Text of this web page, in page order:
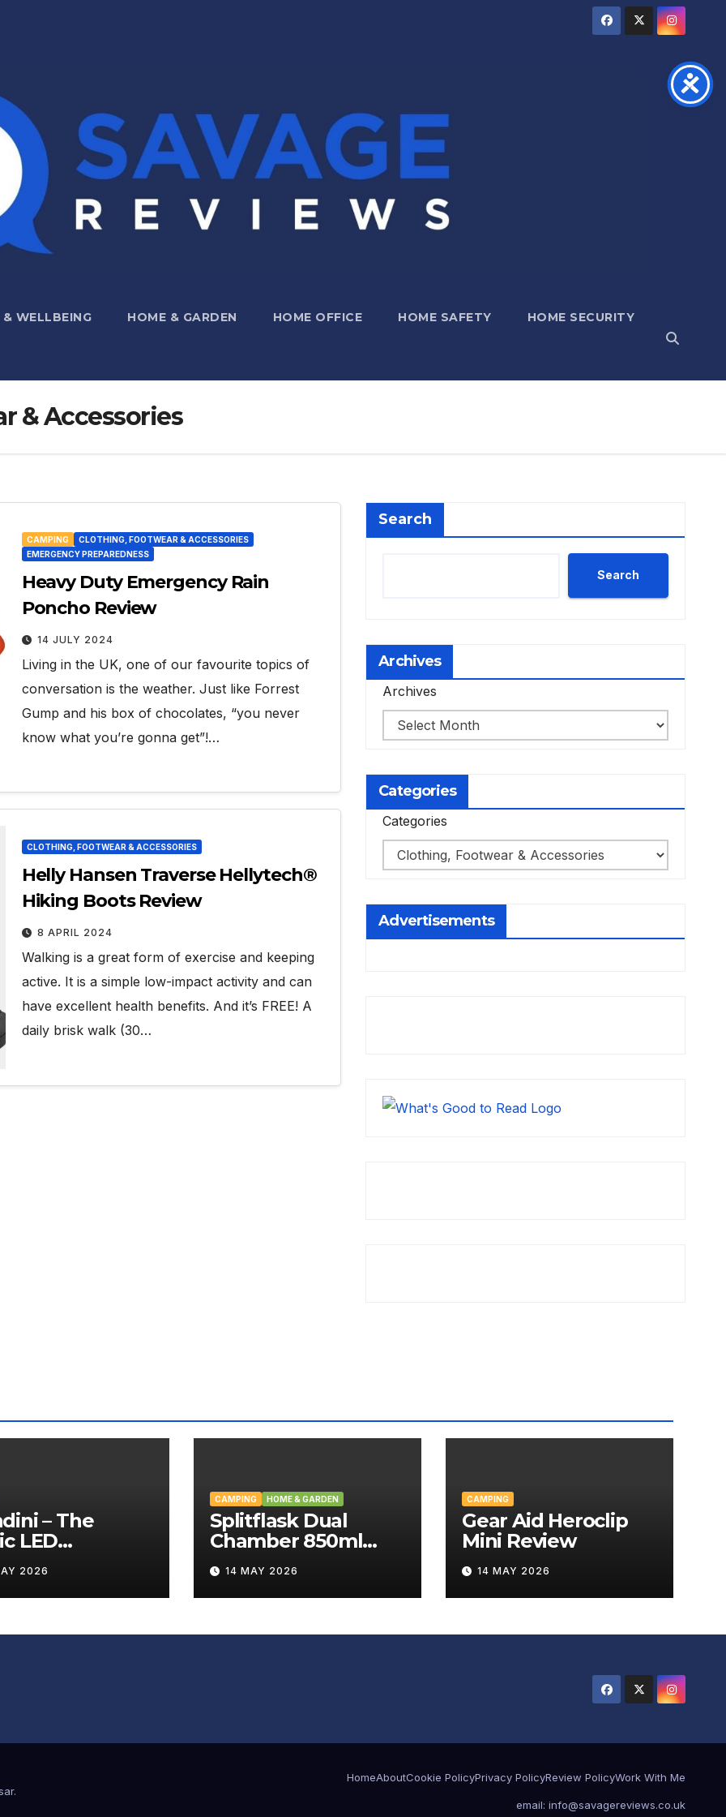
WELLBEING HOME & GARDEN HOME OFFICE HOME SAFETY HOME SECURITY
& Accessories
CAMPING
CLOTHING, FOOTWEAR & ACCESSORIES
EMERGENCY PREPAREDNESS
Heavy Duty Emergency Rain
Poncho Review
14 JULY 2024
Living in the UK, one of our favourite topics of
conversation is the weather. Just like Forrest
Gump and his box of chocolates, “you never
know what you’re gonna get”!…
CLOTHING, FOOTWEAR & ACCESSORIES
Helly Hansen Traverse Hellytech®
Hiking Boots Review
8 APRIL 2024
Walking is a great form of exercise and keeping
active. It is a simple low-impact activity and can
have excellent health benefits. And it’s FREE! A
daily brisk walk (30…
Search
Search
Archives
Archives
Categories
Categories
Advertisements
– The
LED
Wand
2026
CAMPING HOME & GARDEN
Splitflask Dual
Chamber 850ml
Tumbler Review
14 MAY 2026
CAMPING
Gear Aid Heroclip
Mini Review
14 MAY 2026
.
HomeAboutCookie PolicyPrivacy PolicyReview PolicyWork With Me
email: info@savagereviews.co.uk